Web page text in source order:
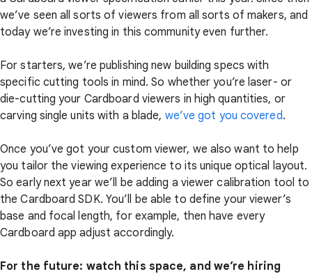
we’ve seen all sorts of viewers from all sorts of makers, and
today we’re investing in this community even further.
For starters, we’re publishing new building specs with
specific cutting tools in mind. So whether you’re laser- or
die-cutting your Cardboard viewers in high quantities, or
carving single units with a blade, we’ve got you covered.
Once you’ve got your custom viewer, we also want to help
you tailor the viewing experience to its unique optical layout.
So early next year we’ll be adding a viewer calibration tool to
the Cardboard SDK. You’ll be able to define your viewer’s
base and focal length, for example, then have every
Cardboard app adjust accordingly.
For the future: watch this space, and we’re hiring